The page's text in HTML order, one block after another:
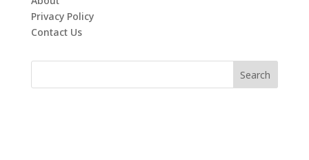
Privacy Policy
Contact Us